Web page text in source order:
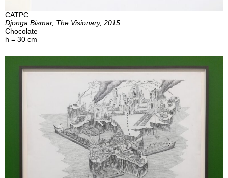
CATPC
Djonga Bismar, The Visionary, 2015
Chocolate
h = 30 cm